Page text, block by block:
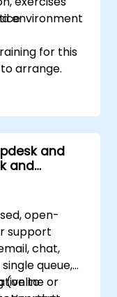
environment
for this
arrange.
and
and
open-
support
chat,
queue,
to
(online or